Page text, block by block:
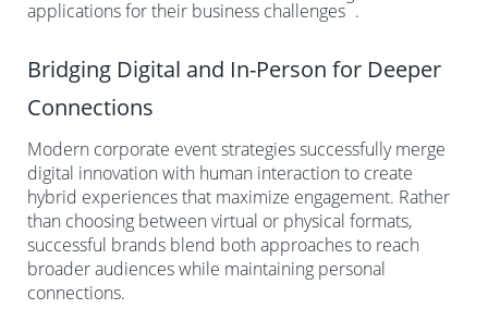
applications for their business challenges .
Bridging Digital and In-Person for Deeper
Connections
Modern corporate event strategies successfully merge
digital innovation with human interaction to create
hybrid experiences that maximize engagement. Rather
than choosing between virtual or physical formats,
successful brands blend both approaches to reach
broader audiences while maintaining personal
connections.